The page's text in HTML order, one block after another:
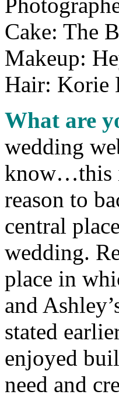
Cake: The
Makeup:
Hair: Korie
What are
wedding
know…this
reason to
central
wedding.
place in
and
stated
enjoyed
need and